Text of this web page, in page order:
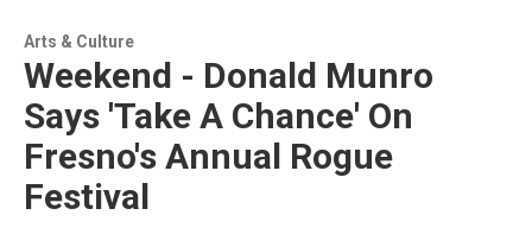
Arts & Culture
Weekend - Donald Munro
Says 'Take A Chance' On
Fresno's Annual Rogue
Festival